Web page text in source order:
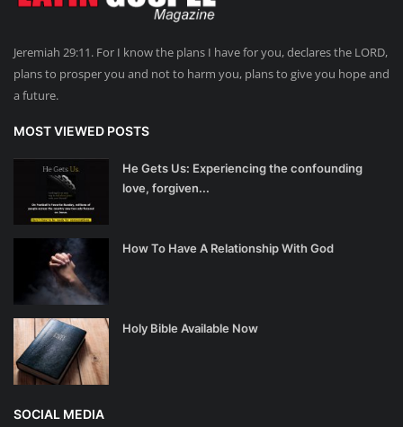
Jeremiah 29:11. For I know the plans I have for you, declares the LORD,
plans to prosper you and not to harm you, plans to give you hope and
a future.
MOST VIEWED POSTS
He Gets Us: Experiencing the confounding
love, forgiven...
How To Have A Relationship With God
Holy Bible Available Now
SOCIAL MEDIA